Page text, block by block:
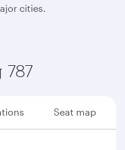
cities.
Seat map